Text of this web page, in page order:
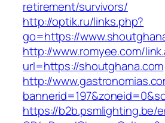
retirement/survivors/
http://optik.ru/links.php?
go=https://
http://www.romyee.com/
url=https://shoutghana.com
http://
https://b2b.psmlighting.be/